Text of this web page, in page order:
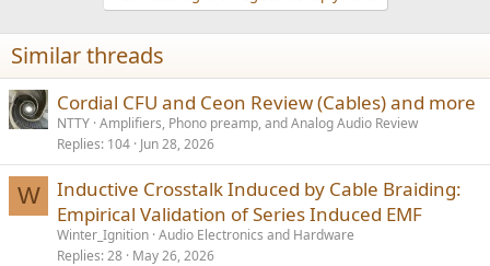
n
s
:
Similar threads
Cordial CFU and Ceon Review (Cables) and more
NTTY Amplifiers, Phono preamp, and Analog Audio Review
Replies 104 Jun 28, 2026
W
Inductive Crosstalk Induced by Cable Braiding:
Empirical Validation of Series Induced EMF
Winter_Ignition Audio Electronics and Hardware
Replies 28 May 26, 2026